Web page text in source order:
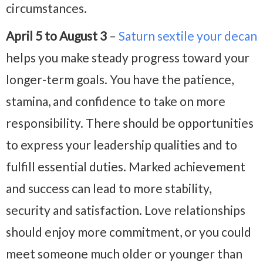
circumstances.
April 5 to August 3 – Saturn sextile your decan
helps you make steady progress toward your
longer-term goals. You have the patience,
stamina, and confidence to take on more
responsibility. There should be opportunities
to express your leadership qualities and to
fulfill essential duties. Marked achievement
and success can lead to more stability,
security and satisfaction. Love relationships
should enjoy more commitment, or you could
meet someone much older or younger than